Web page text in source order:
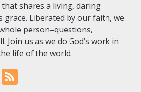
shares a living, daring
grace. Liberated by our faith, we
person–questions,
Join us as we do God’s work in
life of the world.